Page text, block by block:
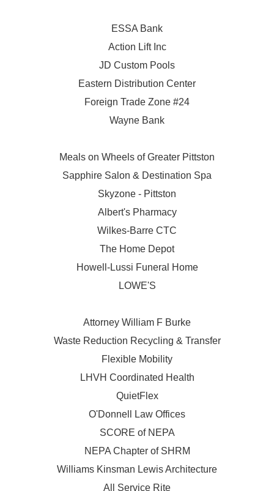
ESSA Bank
Action Lift Inc
JD Custom Pools
Eastern Distribution Center
Foreign Trade Zone #24
Wayne Bank
Meals on Wheels of Greater Pittston
Sapphire Salon & Destination Spa
Skyzone - Pittston
Albert's Pharmacy
Wilkes-Barre CTC
The Home Depot
Howell-Lussi Funeral Home
LOWE'S
Attorney William F Burke
Waste Reduction Recycling & Transfer
Flexible Mobility
LHVH Coordinated Health
QuietFlex
O'Donnell Law Offices
SCORE of NEPA
NEPA Chapter of SHRM
Williams Kinsman Lewis Architecture
All Service Rite